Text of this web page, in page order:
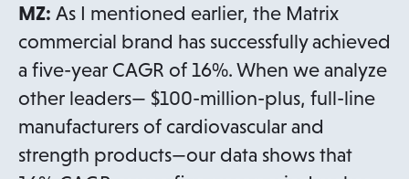
MZ: As I mentioned earlier, the Matrix
commercial brand has successfully achieved
a five-year CAGR of 16%. When we analyze
other leaders— $100-million-plus, full-line
manufacturers of cardiovascular and
strength products—our data shows that